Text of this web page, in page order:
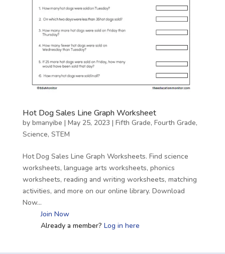
Hot Dog Sales Line Graph Worksheet
by bmanyibe | May 25, 2023 | Fifth Grade, Fourth Grade,
Science, STEM
Hot Dog Sales Line Graph Worksheets. Find science
worksheets, language arts worksheets, phonics
worksheets, reading and writing worksheets, matching
activities, and more on our online library. Download
Now…
Join Now
Already a member? Log in here